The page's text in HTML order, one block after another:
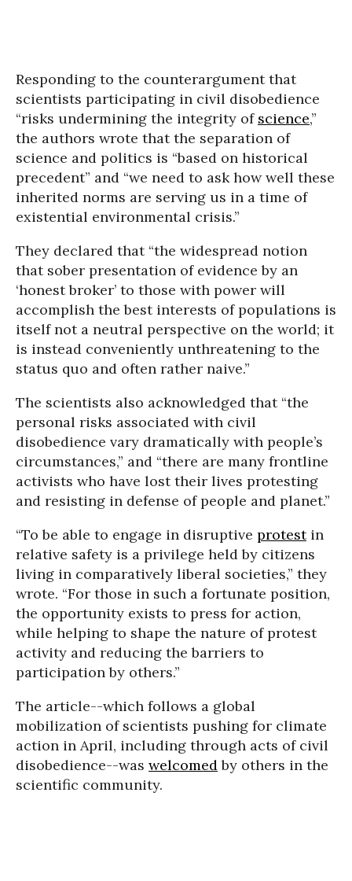
Responding to the counterargument that
scientists participating in civil disobedience
“risks undermining the integrity of science,”
the authors wrote that the separation of
science and politics is “based on historical
precedent” and “we need to ask how well these
inherited norms are serving us in a time of
existential environmental crisis.”
They declared that “the widespread notion
that sober presentation of evidence by an
‘honest broker’ to those with power will
accomplish the best interests of populations is
itself not a neutral perspective on the world; it
is instead conveniently unthreatening to the
status quo and often rather naive.”
The scientists also acknowledged that “the
personal risks associated with civil
disobedience vary dramatically with people’s
circumstances,” and “there are many frontline
activists who have lost their lives protesting
and resisting in defense of people and planet.”
“To be able to engage in disruptive protestin
relative safety is a privilege held by citizens
living in comparatively liberal societies,” they
wrote. “For those in such a fortunate position,
the opportunity exists to press for action,
while helping to shape the nature of protest
activity and reducing the barriers to
participation by others.”
The article--which follows a global
mobilization of scientists pushing for climate
action in April, including through acts of civil
disobedience--was welcomedby others in the
scientific community.